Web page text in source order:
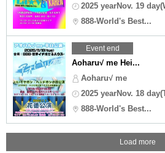
2025 yearNov. 19
888-World's Best...
Event end
Aoharu√ me Hei...
Aoharu√ me
2025 yearNov. 18
888-World's Best...
Load more